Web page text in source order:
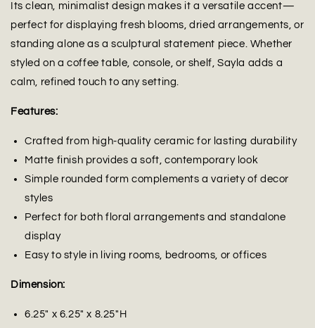
Its clean, minimalist design makes it a versatile accent—
perfect for displaying fresh blooms, dried arrangements, or
standing alone as a sculptural statement piece. Whether
styled on a coffee table, console, or shelf, Sayla adds a
calm, refined touch to any setting.
Features:
Crafted from high-quality ceramic for lasting durability
Matte finish provides a soft, contemporary look
Simple rounded form complements a variety of decor
styles
Perfect for both floral arrangements and standalone
display
Easy to style in living rooms, bedrooms, or offices
Dimension:
6.25" x 6.25" x 8.25"H